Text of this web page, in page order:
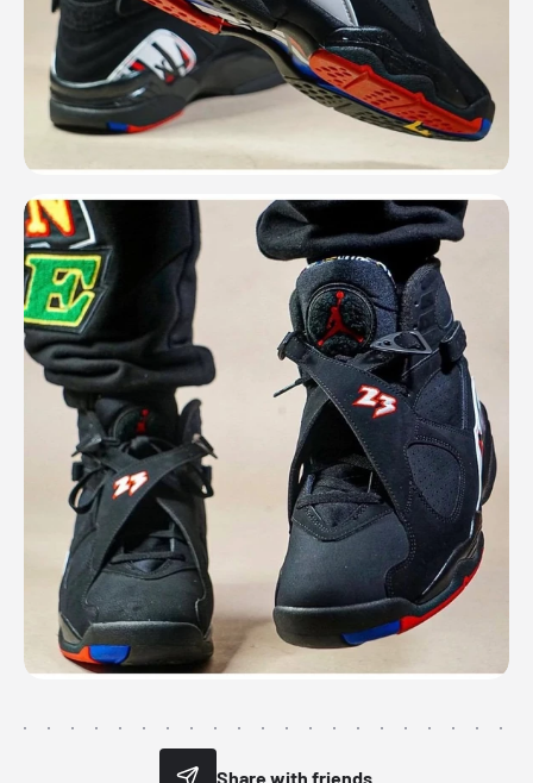
Share with friends